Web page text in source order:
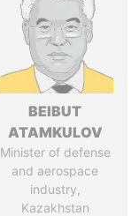
BEIBUT
ATAMKULOV
Minister of defense
and aerospace
industry,
Kazakhstan